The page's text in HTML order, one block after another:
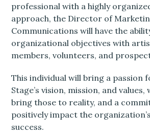
professional with a highly
approach, the Director of
Communications will have the
organizational objectives with
members, volunteers, and
This individual will bring a passion
Stage’s vision, mission, and
bring those to reality, and a
positively impact the
success.